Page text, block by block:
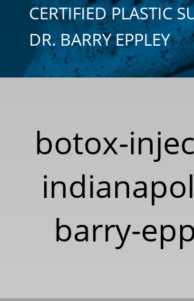
CERTIFIED PLASTIC
DR. BARRY EPPLEY
botox-
barry-